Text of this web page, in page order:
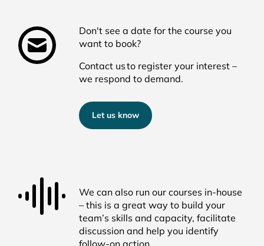
Don't see a date for the course you
want to book?
Contact usto register your interest–
we respond to demand.
Let us know
We can also run our courses in-house
– this is a great way to build your
team’s skills and capacity, facilitate
discussion and help you identify
follow-on action.